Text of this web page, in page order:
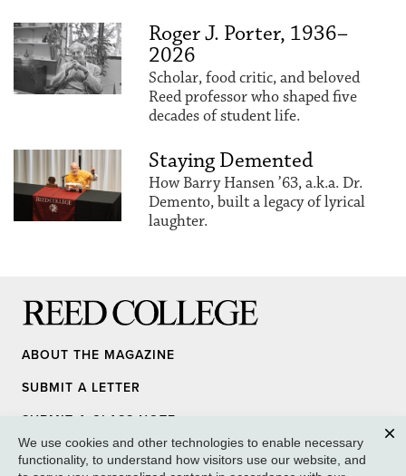
Roger J. Porter, 1936–
2026
Scholar, food critic, and beloved
Reed professor who shaped five
decades of student life.
Staying Demented
How Barry Hansen ’63, a.k.a. Dr.
Demento, built a legacy of lyrical
laughter.
ABOUT THE MAGAZINE
SUBMIT A LETTER
SUBMIT A CLASS NOTE
UPDATE YOUR INFO
We use cookies and other technologies to enable necessary
functionality, to understand how visitors use our website, and